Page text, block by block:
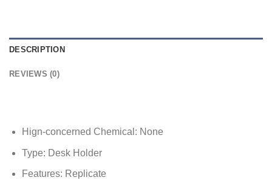
DESCRIPTION
REVIEWS (0)
Hign-concerned Chemical: None
Type: Desk Holder
Features: Replicate